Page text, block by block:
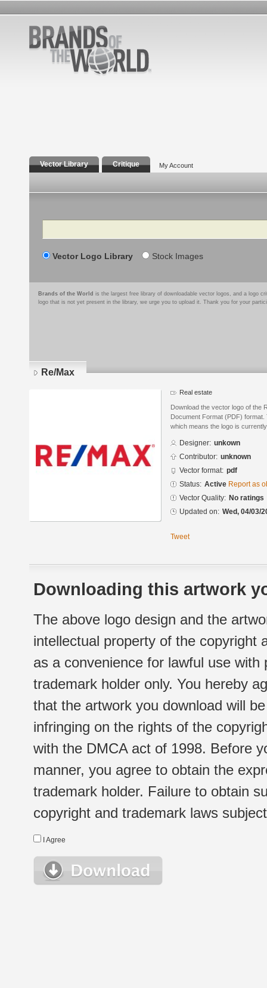
Vector Library Critique My Account
Search
Vector Logo Library Stock Images
Brands of the World is the largest free library of downloadable vector logos, and a logo
logo that is not yet present in the library, we urge you to upload it. Thank you for your
Re/Max
Real estate
Download the vector logo of the
Document Format (PDF)
which means the logo is
Designer: unkown
Contributor: unknown
Vector format: pdf
Status: Active Report as
Vector Quality: No ratings
Updated on: Wed, 04/03/
Tweet
Downloading this artwork
The above logo design and the
intellectual property of the copyright
as a convenience for lawful use
trademark holder only. You hereby
that the artwork you download will
infringing on the rights of the
with the DMCA act of 1998. Before
manner, you agree to obtain the
trademark holder. Failure to obtain
copyright and trademark laws
I Agree